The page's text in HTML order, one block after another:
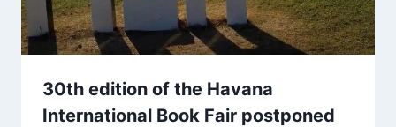
30th edition of the Havana
International Book Fair postponed